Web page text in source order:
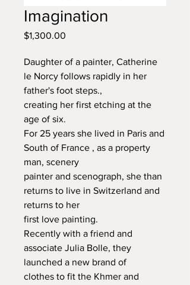
Imagination
$1,300.00
Daughter of a painter, Catherine
le Norcy follows rapidly in her
father's foot steps.,
creating her first etching at the
age of six.
For 25 years she lived in Paris and
South of France , as a property
man, scenery
painter and scenograph, she than
returns to live in Switzerland and
returns to her
first love painting.
Recently with a friend and
associate Julia Bolle, they
launched a new brand of
clothes to fit the Khmer and